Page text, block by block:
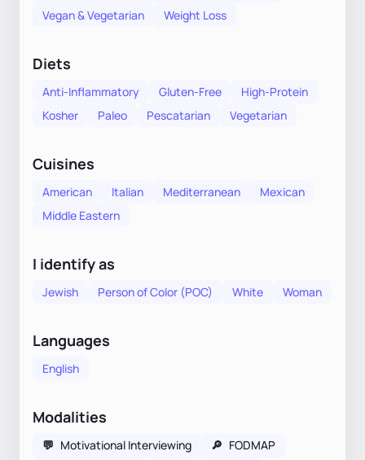
Vegan & Vegetarian
Weight Loss
Diets
Anti-Inflammatory Gluten-Free
High-Protein
Kosher
Paleo Pescatarian Vegetarian
Cuisines
American Italian Mediterranean
Mexican
Middle Eastern
I identify as
Jewish Person of Color (POC) White Woman
Languages
English
Modalities
💬 Motivational Interviewing 🔎 FODMAP